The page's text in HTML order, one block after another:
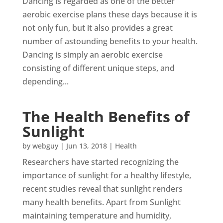
aerobic exercise plans these days because it is
not only fun, but it also provides a great
number of astounding benefits to your health.
Dancing is simply an aerobic exercise
consisting of different unique steps, and
depending...
The Health Benefits of
Sunlight
by webguy| Jun 13, 2018| Health
Researchers have started recognizing the
importance of sunlight for a healthy lifestyle,
recent studies reveal that sunlight renders
many health benefits. Apart from Sunlight
maintaining temperature and humidity,